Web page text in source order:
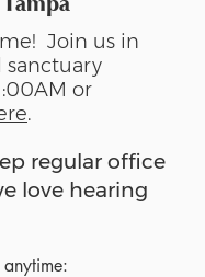
Join us in
or
.
regular office
love hearing